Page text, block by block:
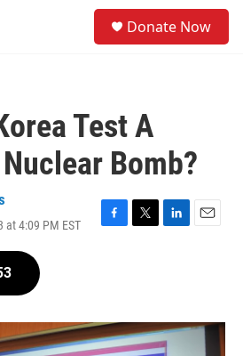
Donate Now
Test A
Bomb?
at 4:09 PM EST
F
o
k
T
r
L
I
n
E